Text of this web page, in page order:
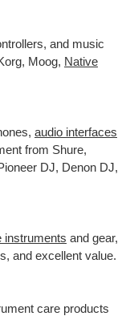
and music
Moog, Native
audio interfaces
from Shure,
DJ, Denon DJ,
instruments and gear,
and excellent value.
care products